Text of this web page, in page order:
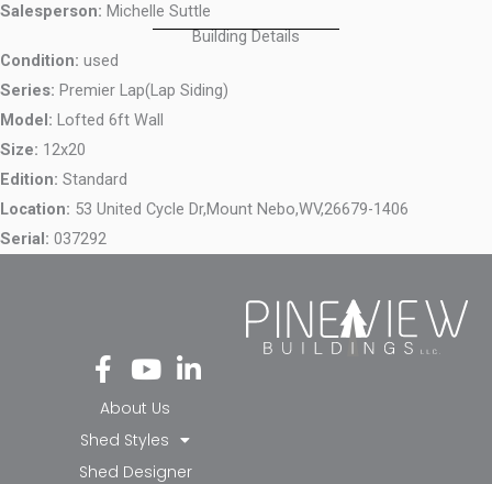
Salesperson: Michelle Suttle
Building Details
Condition: used
Series: Premier Lap(Lap Siding)
Model: Lofted 6ft Wall
Size: 12x20
Edition: Standard
Location: 53 United Cycle Dr,Mount Nebo,WV,26679-1406
Serial: 037292
Fa
ce
bo
ok
-f
Yo
ut
ub
e
Li
nk
in-
in
About Us
Shed Styles
Shed Designer